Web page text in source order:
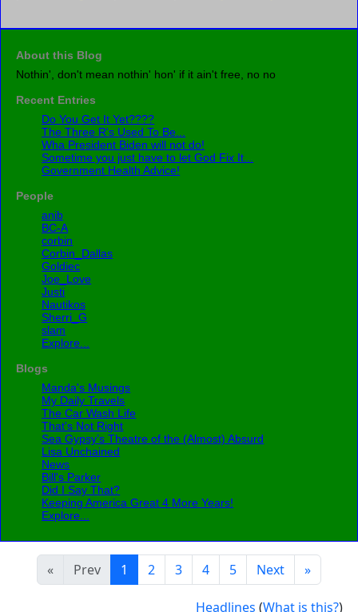
About this Blog
Nothin', don't mean nothin' hon' if it ain't free, no no
Recent Entries
Do You Get It Yet????
The Three R's Used To Be...
Wha President Biden will not do!
Sometime you just have to let God Fix It...
Government Health Advice!
People
anib
BC-A
corbin
Corbin_Dallas
Goldiec
Joe_Love
Justi
Nautikos
Sherri_G
slam
Explore...
Blogs
Manda's Musings
My Daily Travels
The Car Wash Life
That's Not Right
Sea Gypsy’s Theatre of the (Almost) Absurd
Lisa Unchained
News
Bill's Parker
Did I Say That?
Keeping America Great 4 More Years!
Explore...
« Prev 1 2 3 4 5 Next »
Headlines (What is this?)